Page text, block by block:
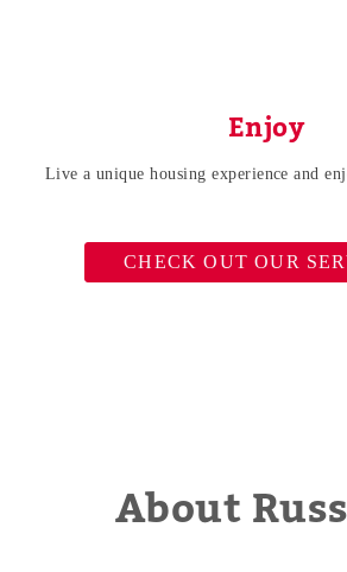
Enjoy
Live a unique housing experience and
CHECK OUT OUR
About